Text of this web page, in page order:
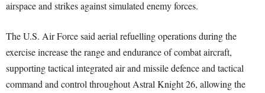
airspace and strikes against simulated enemy forces.
The U.S. Air Force said aerial refuelling operations during the
exercise increase the range and endurance of combat aircraft,
supporting tactical integrated air and missile defence and tactical
command and control throughout Astral Knight 26, allowing the